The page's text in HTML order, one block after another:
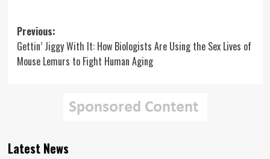
Post
navigation
Previous:
Gettin’ Jiggy With It: How Biologists Are Using the Sex Lives of
Mouse Lemurs to Fight Human Aging
Latest News